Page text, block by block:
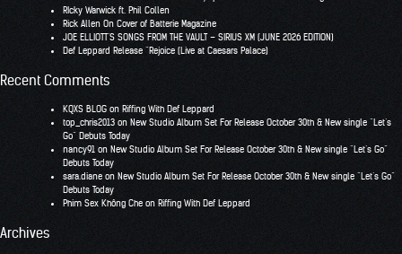
RIcky Warwick ft. Phil Collen
Rick Allen On Cover of Batterie Magazine
JOE ELLIOTT’S SONGS FROM THE VAULT – SIRIUS XM (JUNE 2026 EDITION)
Def Leppard Release “Rejoice (Live at Caesars Palace)
Recent Comments
KQXS BLOG on Riffing With Def Leppard
top_chris2013 on New Studio Album Set For Release October 30th & New single “Let’s
Go” Debuts Today
nancy91 on New Studio Album Set For Release October 30th & New single “Let’s Go”
Debuts Today
sara.diane on New Studio Album Set For Release October 30th & New single “Let’s Go”
Debuts Today
Phim Sex Không Che on Riffing With Def Leppard
Archives